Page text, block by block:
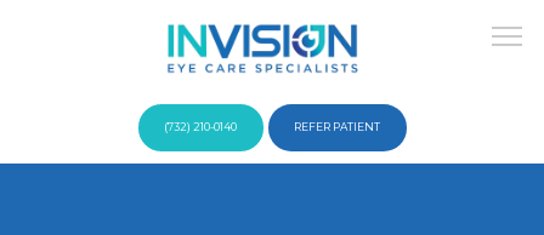
(732) 210-0140 REFER PATIENT